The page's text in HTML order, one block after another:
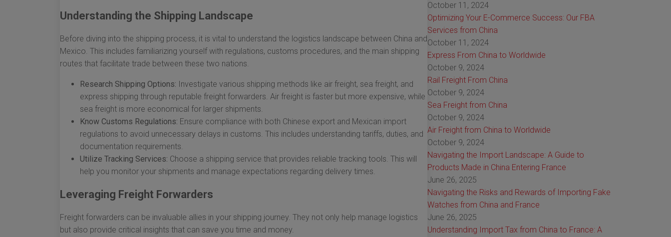
Understanding the Shipping Landscape
Before diving into the shipping process, it is vital to understand the logistics landscape between China and
Mexico. This includes familiarizing yourself with regulations, customs procedures, and the main shipping
routes that facilitate trade between these two nations.
Research Shipping Options: Investigate various shipping methods like air freight, sea freight, and
express shipping through reputable freight forwarders. Air freight is faster but more expensive, while
sea freight is more economical for larger shipments.
Know Customs Regulations: Ensure compliance with both Chinese export and Mexican import
regulations to avoid unnecessary delays in customs. This includes understanding tariffs, duties, and
documentation requirements.
Utilize Tracking Services: Choose a shipping service that provides reliable tracking tools. This will
help you monitor your shipments and manage expectations regarding delivery times.
Leveraging Freight Forwarders
Freight forwarders can be invaluable allies in your shipping journey. They not only help manage logistics
but also provide critical insights that can save you time and money.
October 11, 2024
Optimizing Your E-Commerce Success: Our FBA
Services from China
October 11, 2024
Express From China to Worldwide
October 9, 2024
Rail Freight From China
October 9, 2024
Sea Freight from China
October 9, 2024
Air Freight from China to Worldwide
October 9, 2024
Navigating the Import Landscape: A Guide to
Products Made in China Entering France
June 26, 2025
Navigating the Risks and Rewards of Importing Fake
Watches from China and France
June 26, 2025
Understanding Import Tax from China to France: A